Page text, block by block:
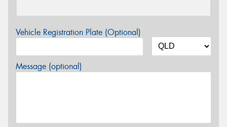
Vehicle Registration Plate (Optional)
Message (optional)